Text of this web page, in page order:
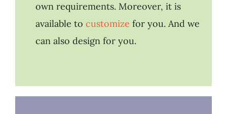
own requirements. Moreover, it is
available to customize for you. And we
can also design for you.